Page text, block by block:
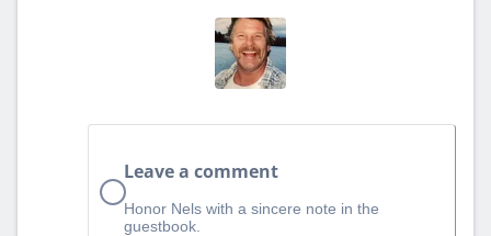
Leave a comment
Honor Nels with a sincere note in the
guestbook.